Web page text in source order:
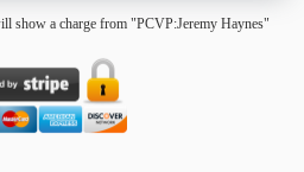
show a charge from "PCVP:Jeremy Haynes"